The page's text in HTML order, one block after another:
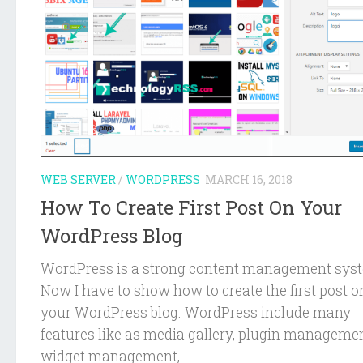
WEB SERVER/ WORDPRESS MARCH 16, 2018
How To Create First Post On Your
WordPress Blog
WordPress is a strong content management
Now I have to show how to create the first post
your WordPress blog. WordPress include many
features like as media gallery, plugin
widget management,...